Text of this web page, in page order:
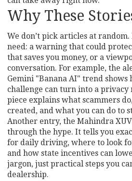
Why These
We don’t pick articles at random.
need: a warning that could
that saves you money, or a
conversation. For example, the
Gemini "Banana AI" trend
challenge can turn into a privacy
piece explains what scammers
created, and what you can do to
Another entry, the Mahindra
through the hype. It tells you
for daily driving, where to look
and how state incentives can
jargon, just practical steps you
dealership.